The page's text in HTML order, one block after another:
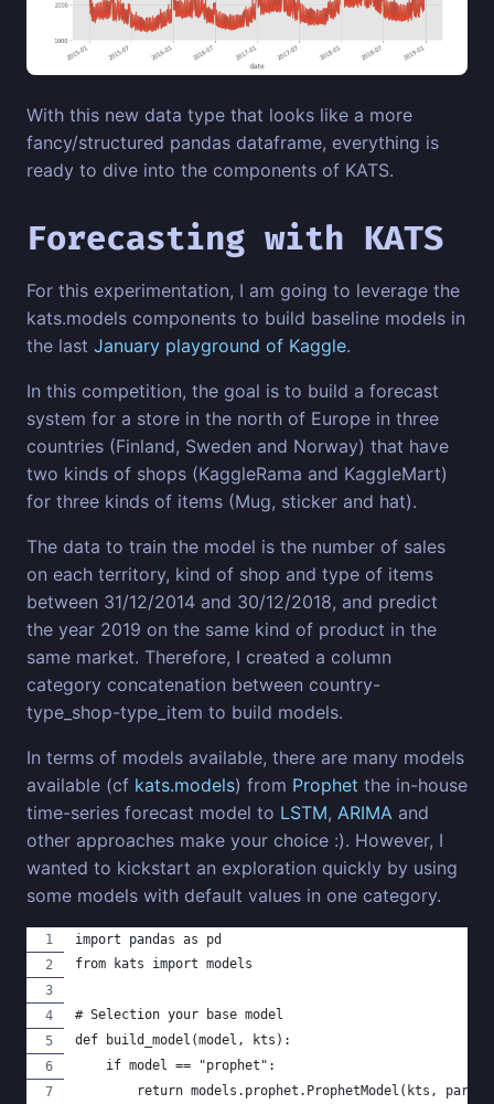
With this new data type that looks like a more
fancy/structured pandas dataframe, everything is
ready to dive into the components of KATS.
Forecasting with KATS
For this experimentation, I am going to leverage the
kats.models components to build baseline models in
the last January playground of Kaggle.
In this competition, the goal is to build a forecast
system for a store in the north of Europe in three
countries (Finland, Sweden and Norway) that have
two kinds of shops (KaggleRama and KaggleMart)
for three kinds of items (Mug, sticker and hat).
The data to train the model is the number of sales
on each territory, kind of shop and type of items
between 31/12/2014 and 30/12/2018, and predict
the year 2019 on the same kind of product in the
same market. Therefore, I created a column
category concatenation between country-
type_shop-type_item to build models.
In terms of models available, there are many models
available (cf kats.models) from Prophet the in-house
time-series forecast model to LSTM, ARIMA and
other approaches make your choice :). However, I
wanted to kickstart an exploration quickly by using
some models with default values in one category.
import pandas as pd
from kats import models
# Selection your base model
def build_model(model, kts):
    if model == "prophet":
return models.prophet.ProphetModel(kts,